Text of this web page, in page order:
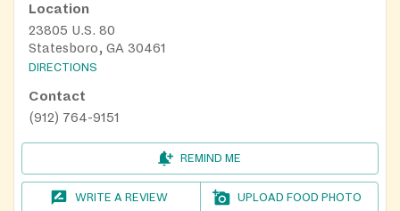
Location
23805 U.S. 80
Statesboro, GA 30461
DIRECTIONS
Contact
(912) 764-9151
REMIND ME
WRITE A REVIEW UPLOAD FOOD PHOTO